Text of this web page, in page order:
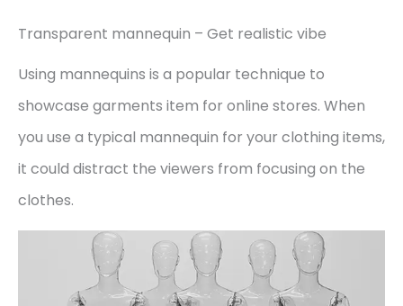
Transparent mannequin – Get realistic vibe
Using mannequins is a popular technique to
showcase garments item for online stores. When
you use a typical mannequin for your clothing items,
it could distract the viewers from focusing on the
clothes.